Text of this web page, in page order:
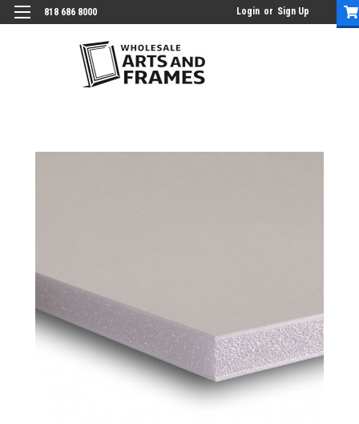
818 686 8000 Login or Sign Up